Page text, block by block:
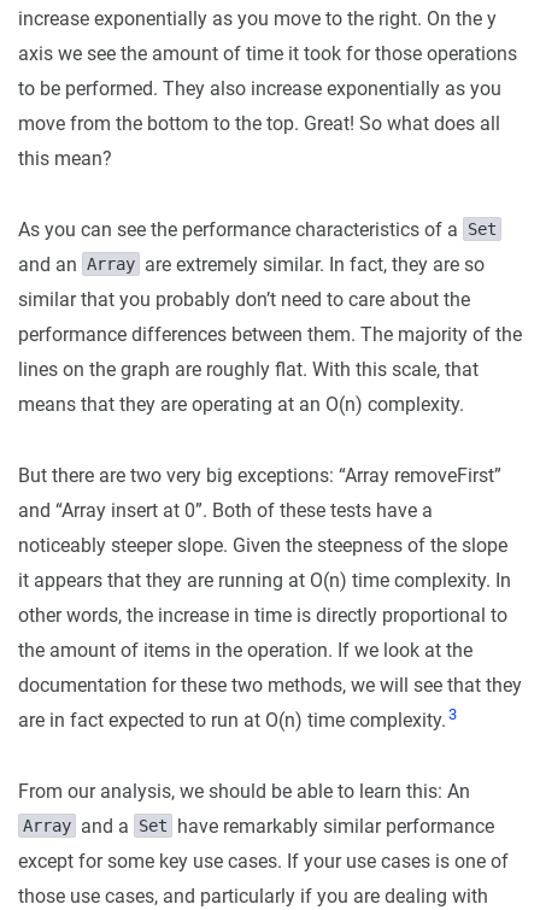
increase exponentially as you move to the right. On the y
axis we see the amount of time it took for those operations
to be performed. They also increase exponentially as you
move from the bottom to the top. Great! So what does all
this mean?
As you can see the performance characteristics of a Set
and an Array are extremely similar. In fact, they are so
similar that you probably don’t need to care about the
performance differences between them. The majority of the
lines on the graph are roughly flat. With this scale, that
means that they are operating at an O(n) complexity.
But there are two very big exceptions: “Array removeFirst”
and “Array insert at 0”. Both of these tests have a
noticeably steeper slope. Given the steepness of the slope
it appears that they are running at O(n) time complexity. In
other words, the increase in time is directly proportional to
the amount of items in the operation. If we look at the
documentation for these two methods, we will see that they
are in fact expected to run at O(n) time complexity. 3
From our analysis, we should be able to learn this: An
Array and a Set
have remarkably similar performance
except for some key use cases. If your use cases is one of
those use cases, and particularly if you are dealing with